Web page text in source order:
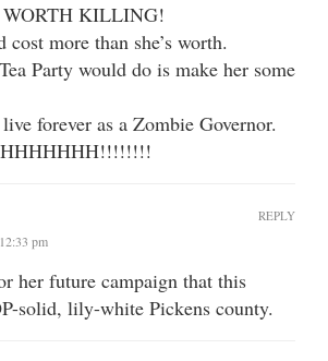
KILLING!
more than she’s worth.
Party would do is make her some
forever as a Zombie Governor.
pm
her future campaign that this
solid, lily-white Pickens county.
REPLY